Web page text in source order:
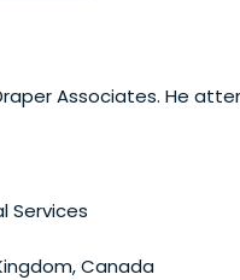
Associates. He
Services
Canada